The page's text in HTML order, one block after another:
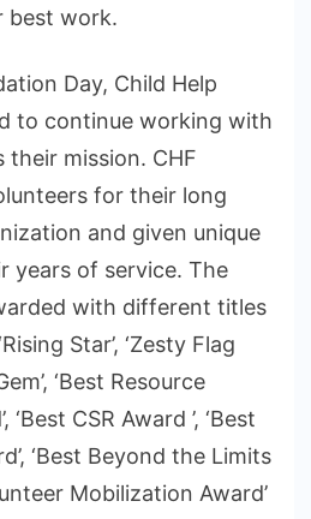
best work.
Day, Child Help
to continue working with
mission. CHF
for their long
and given unique
years of service. The
with different titles
Star’, ‘Zesty Flag
‘Best Resource
CSR Award ’, ‘Best
‘Best Beyond the Limits
Mobilization Award’